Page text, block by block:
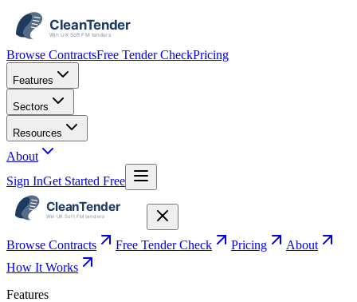
Browse ContractsFree Tender CheckPricing
Features
Sectors
Resources
About
Sign InGet Started Free
Browse Contracts Free Tender Check Pricing
About
How It Works
Features